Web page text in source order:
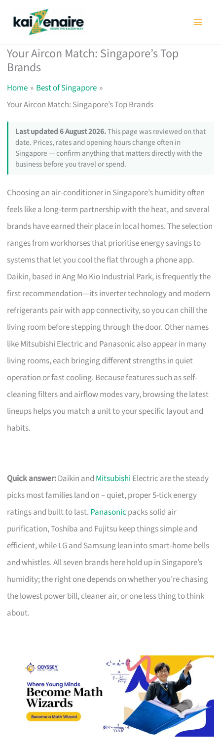
Your Aircon Match: Singapore’s Top
Brands
Home
Best of Singapore
Your Aircon Match: Singapore’s Top Brands
Last updated 6 August 2026.This page was reviewed on that
date. Prices, rates and opening hours change often in
Singapore — confirm anything that matters directly with the
business before you travel or spend.
Choosing an air-conditioner in Singapore’s humidity often
feels like a long-term partnership with the heat, and several
brands have earned their place in local homes. The selection
ranges from workhorses that prioritise energy savings to
systems that let you cool the flat through a phone app.
Daikin, based in Ang Mo Kio Industrial Park, is frequently the
first recommendation—its inverter technology and modern
refrigerants pair with app connectivity, so you can chill the
living room before stepping through the door. Other names
like Mitsubishi Electric and Panasonic also appear in many
living rooms, each bringing different strengths in quiet
operation or fast cooling. Because features such as self-
cleaning filters and airflow modes vary, browsing the latest
lineups helps you match a unit to your specific layout and
habits.
Quick answer:Daikin and Mitsubishi Electric are the steady
picks most families land on – quiet, proper 5-tick energy
ratings and built to last. Panasonic packs solid air
purification, Toshiba and Fujitsu keep things simple and
efficient, while LG and Samsung lean into smart-home bells
and whistles. All seven brands here hold up in Singapore’s
humidity; the right one depends on whether you’re chasing
the lowest power bill, cleaner air, or one less thing to think
about.